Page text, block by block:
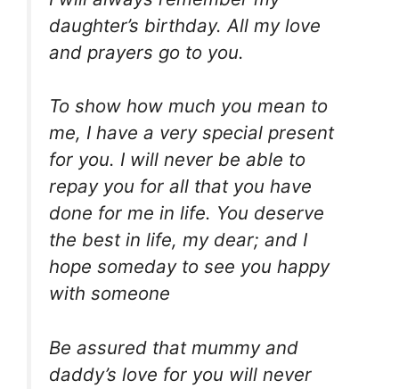
daughter’s birthday. All my love
and prayers go to you.
To show how much you mean to
me, I have a very special present
for you. I will never be able to
repay you for all that you have
done for me in life. You deserve
the best in life, my dear; and I
hope someday to see you happy
with someone
Be assured that mummy and
daddy’s love for you will never